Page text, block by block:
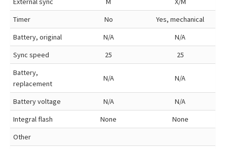
Timer
No
Yes, mechanical
Battery, original
N/A
N/A
Sync speed
25
25
Battery,
replacement
N/A N/A
Battery voltage N/A
N/A
Integral flash
None
None
Other